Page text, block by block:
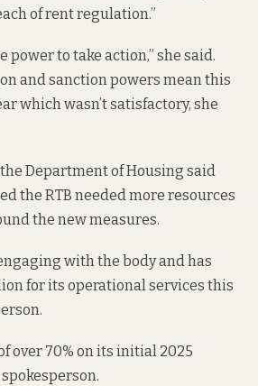
of rent regulation.”
power to take action,” she said.
and sanction powers mean this
which wasn’t satisfactory, she
Department of Housing said
the RTB needed more resources
the new measures.
with the body and has
for its operational services this
over 70% on its initial 2025